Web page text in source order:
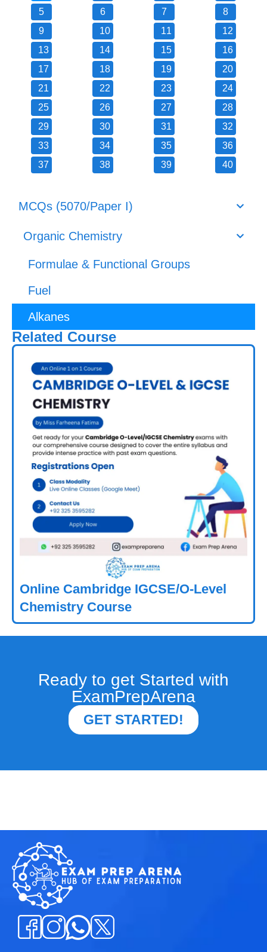
5
6 7
8
9
10 11
12
13
14 15
16
17
18 19
20
21
22 23
24
25
26 27
28
29
30 31
32
33
34 35
36
37
38 39 40
MCQs (5070/Paper I)
Organic Chemistry
Formulae & Functional Groups
Fuel
Alkanes
Related Course
Online Cambridge IGCSE/O-Level
Chemistry Course
Ready to get Started with
ExamPrepArena
GET STARTED!